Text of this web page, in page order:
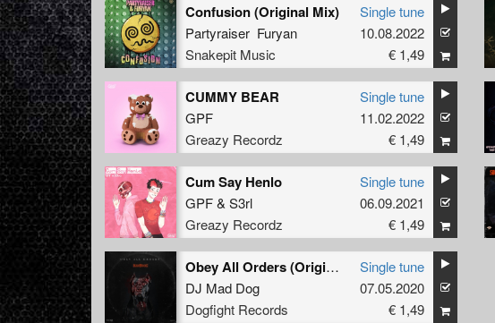
Confusion (Original Mix)
Partyraiser Furyan
Snakepit Music
Single tune
10.08.2022
€ 1,49
CUMMY BEAR
GPF
Greazy Recordz
Single tune
11.02.2022
€ 1,49
Cum Say Henlo
GPF& S3rl
Greazy Recordz
Single tune
06.09.2021
€ 1,49
Obey All Orders (Original Mix)
DJ Mad Dog
Dogfight Records
Single tune
07.05.2020
€ 1,49